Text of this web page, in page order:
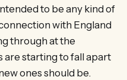
to be any kind of
with England
through at the
are starting to fall apart
ones should be.